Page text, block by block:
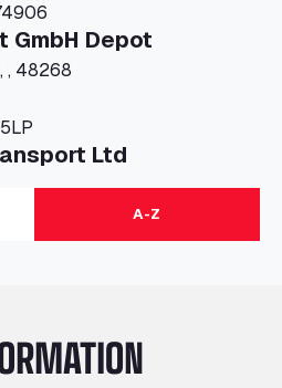
GmbH Depot
Otto-Hahn-Straße 3, , 48268
Ltd
5GA
Parking
41334
A-Z